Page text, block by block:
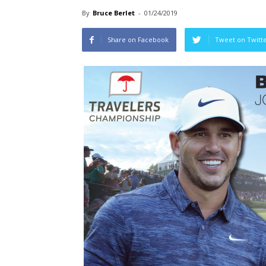
By Bruce Berlet - 01/24/2019
Share on Facebook Tweet on